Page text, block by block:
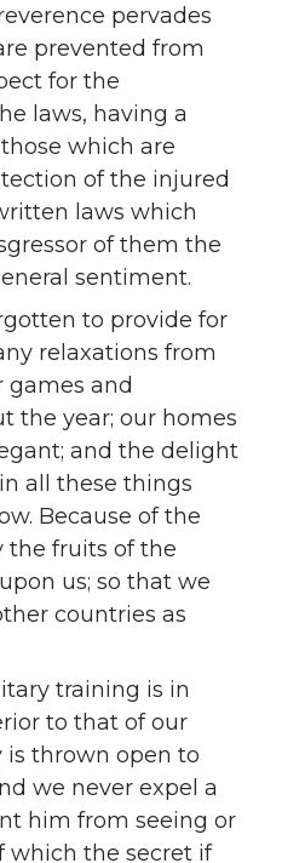
pervades
prevented from
for the
laws, having a
which are
of the injured
laws which
of them the
sentiment.
to provide for
relaxations from
games and
the year; our homes
and the delight
all these things
Because of the
the fruits of the
us; so that we
countries as
training is in
to that of our
is thrown open to
we never expel a
him from seeing or
which the secret if